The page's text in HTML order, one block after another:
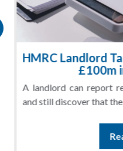
HMRC Landlord
£100m
A landlord can report
and still discover that